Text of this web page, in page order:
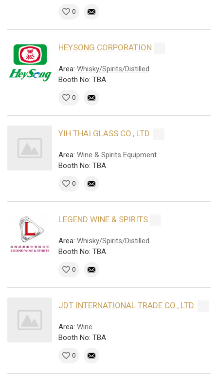
0
HEYSONG CORPORATION
Area: Whisky/Spirits/Distilled
Booth No: TBA
0
YIH THAI GLASS CO., LTD.
Area: Wine & Spirits Equipment
Booth No: TBA
0
LEGEND WINE & SPIRITS
Area: Whisky/Spirits/Distilled
Booth No: TBA
0
JDT INTERNATIONAL TRADE CO., LTD.
Area: Wine
Booth No: TBA
0